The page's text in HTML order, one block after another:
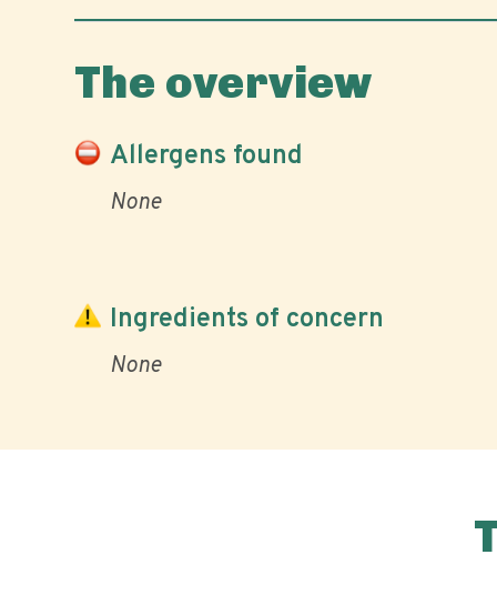
The overview
Allergens found
None
Ingredients of concern
None